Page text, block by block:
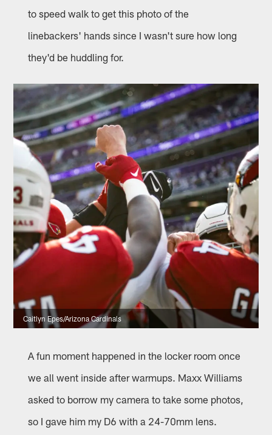
to speed walk to get this photo of the
linebackers' hands since I wasn't sure how long
they'd be huddling for.
Caitlyn Epes/Arizona Cardinals
A fun moment happened in the locker room once
we all went inside after warmups. Maxx Williams
asked to borrow my camera to take some photos,
so I gave him my D6 with a 24-70mm lens.